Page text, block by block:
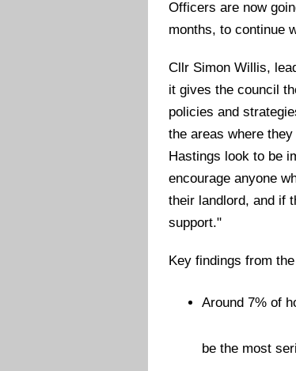
Officers are now
months, to continue
Cllr Simon Willis,
it gives the council
policies and
the areas where
Hastings look to be
encourage anyone
their landlord, and if
support."
Key findings from
Around 7% of
be the most